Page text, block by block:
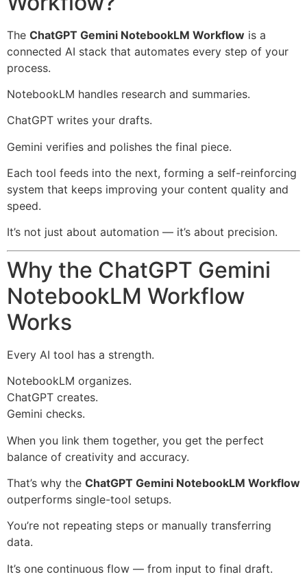
The ChatGPT Gemini NotebookLM Workflow is a
connected AI stack that automates every step of your
process.
NotebookLM handles research and summaries.
ChatGPT writes your drafts.
Gemini verifies and polishes the final piece.
Each tool feeds into the next, forming a self-reinforcing
system that keeps improving your content quality and
speed.
It’s not just about automation — it’s about precision.
Why the ChatGPT Gemini
NotebookLM Workflow
Works
Every AI tool has a strength.
NotebookLM organizes.
ChatGPT creates.
Gemini checks.
When you link them together, you get the perfect
balance of creativity and accuracy.
That’s why the ChatGPT Gemini NotebookLM Workflow
outperforms single-tool setups.
You’re not repeating steps or manually transferring
data.
It’s one continuous flow — from input to final draft.